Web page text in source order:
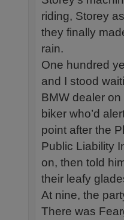
riding, Storey
they finally
rain.
One hundred
and I stood
BMW dealer
biker who’d
point after the
Public Liability
on, then told
their leafy
At nine, the
There was